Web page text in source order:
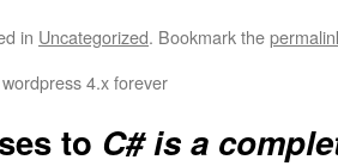
in Uncategorized. Bookmark the
4.x forever
to C# is a